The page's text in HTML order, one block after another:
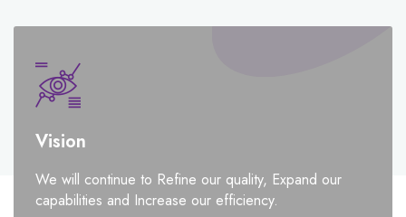
Vision
We will continue to Refine our quality, Expand our
capabilities and Increase our efficiency.